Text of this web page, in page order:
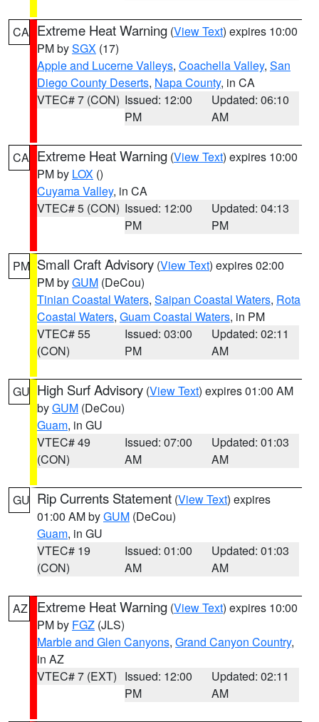
CA Extreme Heat Warning (View Text) expires 10:00
PM bySGX (17)
Apple and Lucerne Valleys, Coachella Valley, San
Diego County Deserts, Napa County, in CA
VTEC# 7 (CON) Issued: 12:00
PM
Updated: 06:10
AM
CA Extreme Heat Warning (View Text) expires 10:00
PM by LOX ()
Cuyama Valley, in CA
VTEC# 5 (CON) Issued: 12:00
PM
Updated: 04:13
PM
PM Small Craft Advisory (View Text) expires 02:00
PM byGUM (DeCou)
Tinian Coastal Waters, Saipan Coastal Waters, Rota
Coastal Waters, Guam Coastal Waters, in PM
VTEC# 55
(CON)
Issued: 03:00
PM
Updated: 02:11
AM
GU High Surf Advisory (View Text) expires 01:00 AM
byGUM (DeCou)
Guam, in GU
VTEC# 49
(CON)
Issued: 07:00
AM
Updated: 01:03
AM
GU Rip Currents Statement (View Text) expires
01:00 AM byGUM (DeCou)
Guam, in GU
VTEC# 19
(CON)
Issued: 01:00
AM
Updated: 01:03
AM
AZ Extreme Heat Warning (View Text) expires 10:00
PM by FGZ (JLS)
Marble and Glen Canyons, Grand Canyon Country,
in AZ
VTEC# 7 (EXT) Issued: 12:00
PM
Updated: 02:11
AM